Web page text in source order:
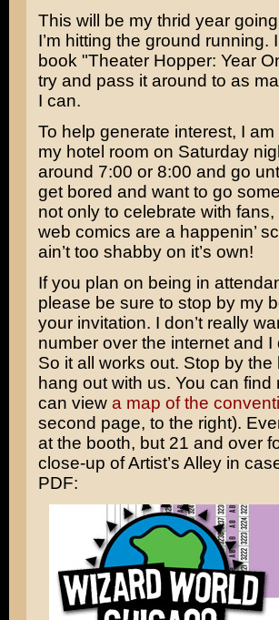
This will be my thrid year
I’m hitting the ground
book "Theater Hopper: Year
try and pass it around to as
I can.
To help generate interest, I
my hotel room on Saturday
around 7:00 or 8:00 and go
get bored and want to go
not only to celebrate with
web comics are a happenin’
ain’t too shabby on it’s own!
If you plan on being in
please be sure to stop by my
your invitation. I don’t really
number over the internet and I
So it all works out. Stop by
hang out with us. You can
can view a map of the
second page, to the right).
at the booth, but 21 and over
close-up of Artist’s Alley in
PDF: